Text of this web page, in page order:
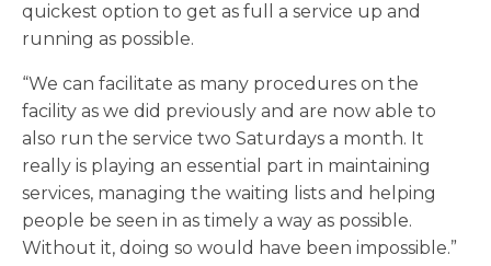
quickest option to get as full a service up and
running as possible.
“We can facilitate as many procedures on the
facility as we did previously and are now able to
also run the service two Saturdays a month. It
really is playing an essential part in maintaining
services, managing the waiting lists and helping
people be seen in as timely a way as possible.
Without it, doing so would have been impossible.”